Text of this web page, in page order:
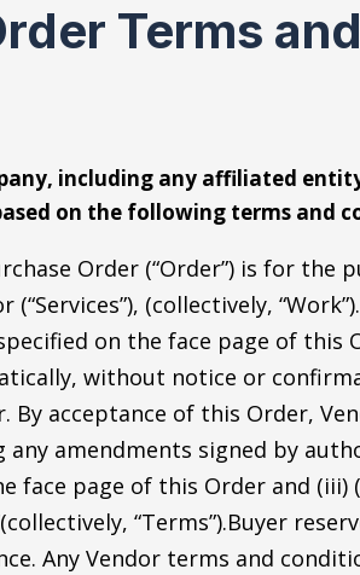
Terms
including any affiliated
on the following terms and
Order (“Order”) is for the
(“Services”), (collectively,
on the face page of
without notice or
By acceptance of this Order,
amendments signed by
face page of this Order and
“Terms”).Buyer
Any Vendor terms and